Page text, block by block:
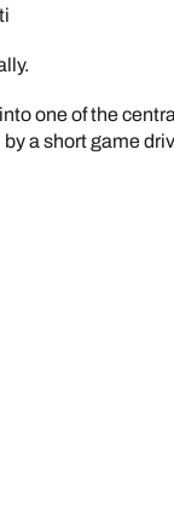
one of the
a short game